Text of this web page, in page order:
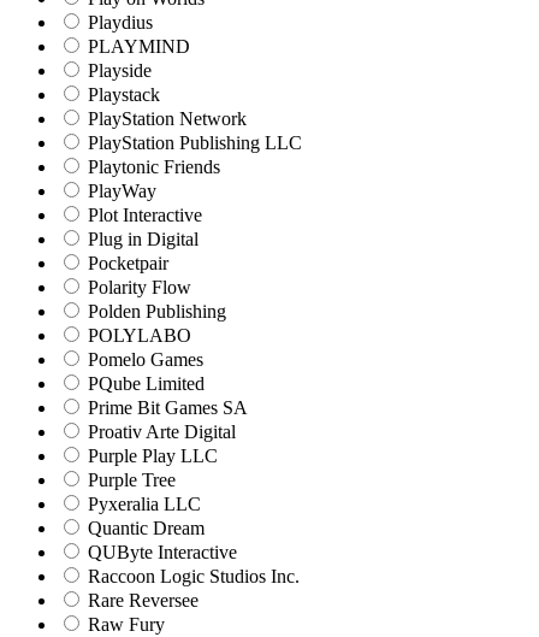
Playdius
PLAYMIND
Playside
Playstack
PlayStation Network
PlayStation Publishing LLC
Playtonic Friends
PlayWay
Plot Interactive
Plug in Digital
Pocketpair
Polarity Flow
Polden Publishing
POLYLABO
Pomelo Games
PQube Limited
Prime Bit Games SA
Proativ Arte Digital
Purple Play LLC
Purple Tree
Pyxeralia LLC
Quantic Dream
QUByte Interactive
Raccoon Logic Studios Inc.
Rare Reversee
Raw Fury